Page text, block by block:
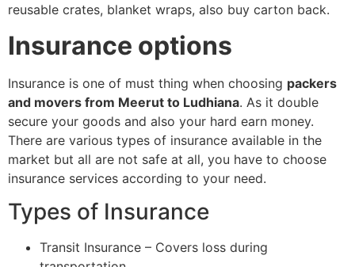
reusable crates, blanket wraps, also buy carton back.
Insurance options
Insurance is one of must thing when choosing packers
and movers from Meerut to Ludhiana. As it double
secure your goods and also your hard earn money.
There are various types of insurance available in the
market but all are not safe at all, you have to choose
insurance services according to your need.
Types of Insurance
Transit Insurance – Covers loss during